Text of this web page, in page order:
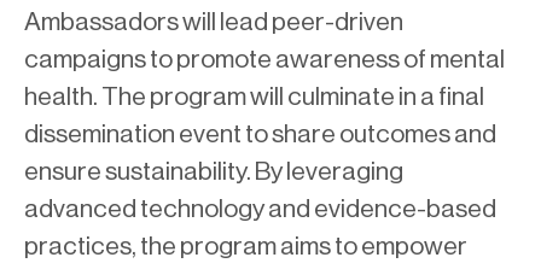
Ambassadors will lead peer-driven
campaigns to promote awareness of mental
health. The program will culminate in a final
dissemination event to share outcomes and
ensure sustainability. By leveraging
advanced technology and evidence-based
practices, the program aims to empower